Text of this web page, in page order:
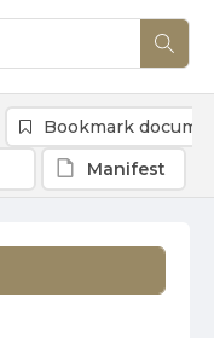
Bookmark
Manifest